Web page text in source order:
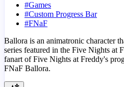
#Games
#Custom Progress Bar
#FNaF
Ballora is an animatronic character
series featured in the Five Nights at
fanart of Five Nights at Freddy's
FNaF Ballora.